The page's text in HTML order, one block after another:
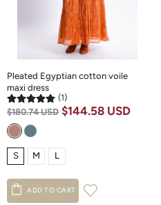
Pleated Egyptian cotton voile
maxi dress
(1)
$180.74 USD $144.58 USD
S M L
ADD TO CART